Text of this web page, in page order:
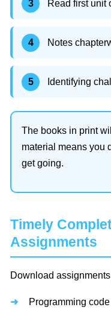
Read first unit
Notes
Identifying
The books in print
material means you
get going.
Timely
Assignments
Download
Programming code